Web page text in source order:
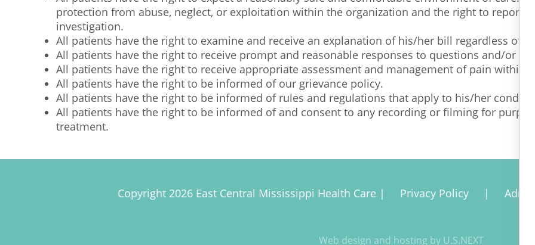
protection from abuse, neglect, or exploitation within the organization and the right to report
investigation.
All patients have the right to examine and receive an explanation of his/her bill regardless of
All patients have the right to receive prompt and reasonable responses to questions and/or
All patients have the right to receive appropriate assessment and management of pain within
All patients have the right to be informed of our grievance policy.
All patients have the right to be informed of rules and regulations that apply to his/her conduct
All patients have the right to be informed of and consent to any recording or filming for
treatment.
Copyright 2026 East Central Mississippi Health Care | Privacy Policy | Admin
Web design and hosting by U.S.NEXT